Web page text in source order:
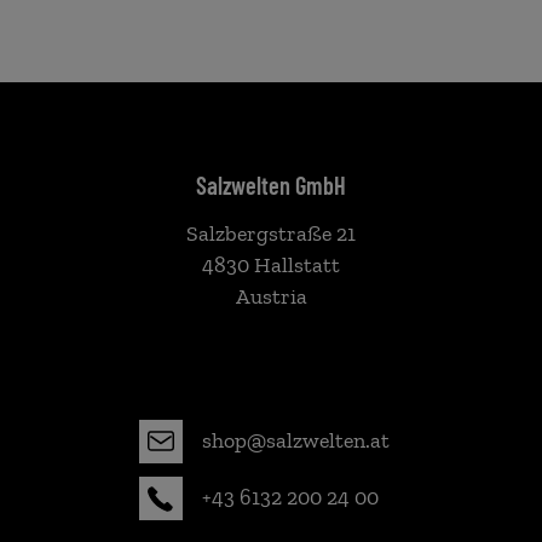
Salzwelten GmbH
Salzbergstraße 21
4830 Hallstatt
Austria
shop@salzwelten.at
+43 6132 200 24 00